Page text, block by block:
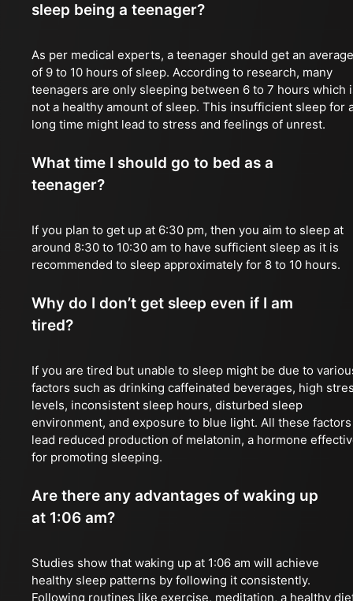
sleep being a teenager?
As per medical experts, a teenager should get an average
of 9 to 10 hours of sleep. According to research, many
teenagers are only sleeping between 6 to 7 hours which
not a healthy amount of sleep. This insufficient sleep for
long time might lead to stress and feelings of unrest.
What time I should go to bed as a
teenager?
If you plan to get up at 6:30 pm, then you aim to sleep at
around 8:30 to 10:30 am to have sufficient sleep as it is
recommended to sleep approximately for 8 to 10 hours.
Why do I don’t get sleep even if I am
tired?
If you are tired but unable to sleep might be due to
factors such as drinking caffeinated beverages, high
levels, inconsistent sleep hours, disturbed sleep
environment, and exposure to blue light. All these factors
lead reduced production of melatonin, a hormone
for promoting sleeping.
Are there any advantages of waking up
at 1:06 am?
Studies show that waking up at 1:06 am will achieve
healthy sleep patterns by following it consistently.
Following routines like exercise, meditation, a healthy